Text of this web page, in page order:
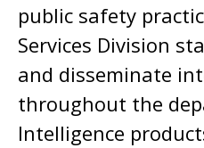
public safety
Services Division
and disseminate
throughout the
Intelligence